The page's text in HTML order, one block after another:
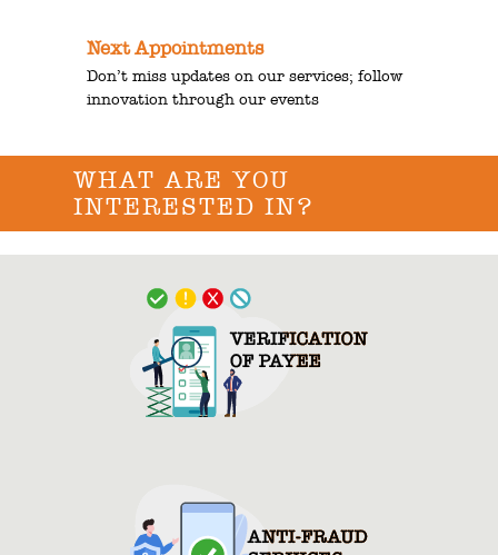
Next Appointments
Don’t miss updates on our services; follow
innovation through our events
WHAT ARE YOU
INTERESTED IN?